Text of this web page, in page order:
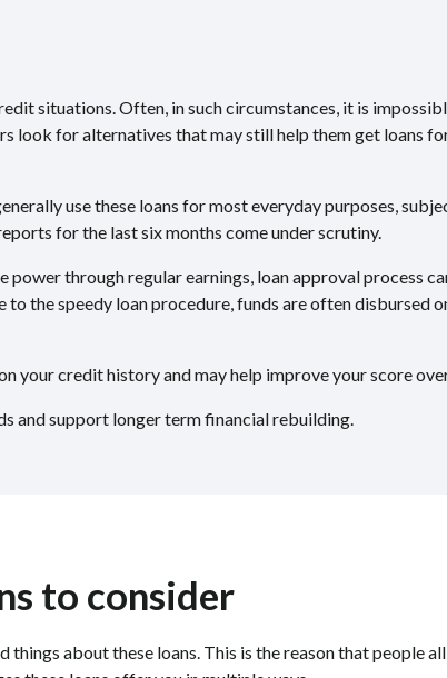
situations. Often, in such circumstances, it is
look for alternatives that may still help them get loans
use these loans for most everyday purposes,
for the last six months come under scrutiny.
through regular earnings, loan approval process
the speedy loan procedure, funds are often disbursed
your credit history and may help improve your score
and support longer term financial rebuilding.
to consider
things about these loans. This is the reason that people